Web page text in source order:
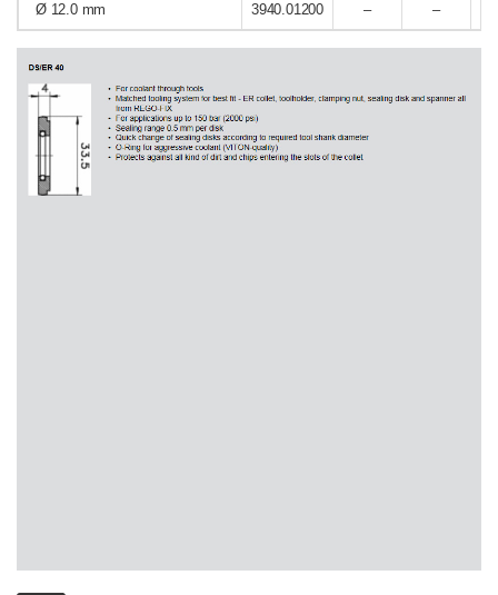
Ø 12.0 mm 3940.01200 – –